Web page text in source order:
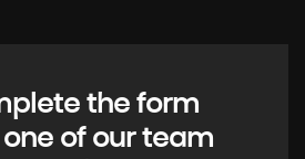
the form
of our team